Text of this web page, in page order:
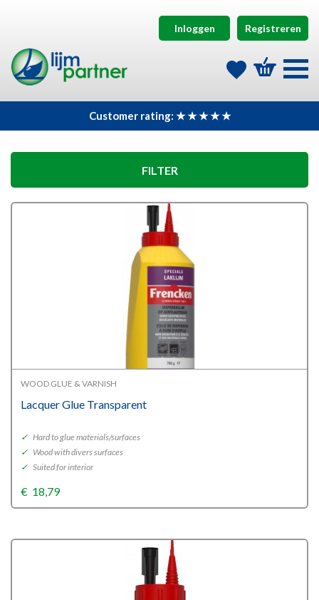
Inloggen Registreren
Customer rating: ★ ★ ★ ★ ★
FILTER
WOOD GLUE & VARNISH
Lacquer Glue Transparent
✓ Hard to glue materials/surfaces
✓ Wood with divers surfaces
✓ Suited for interior
€ 18,79